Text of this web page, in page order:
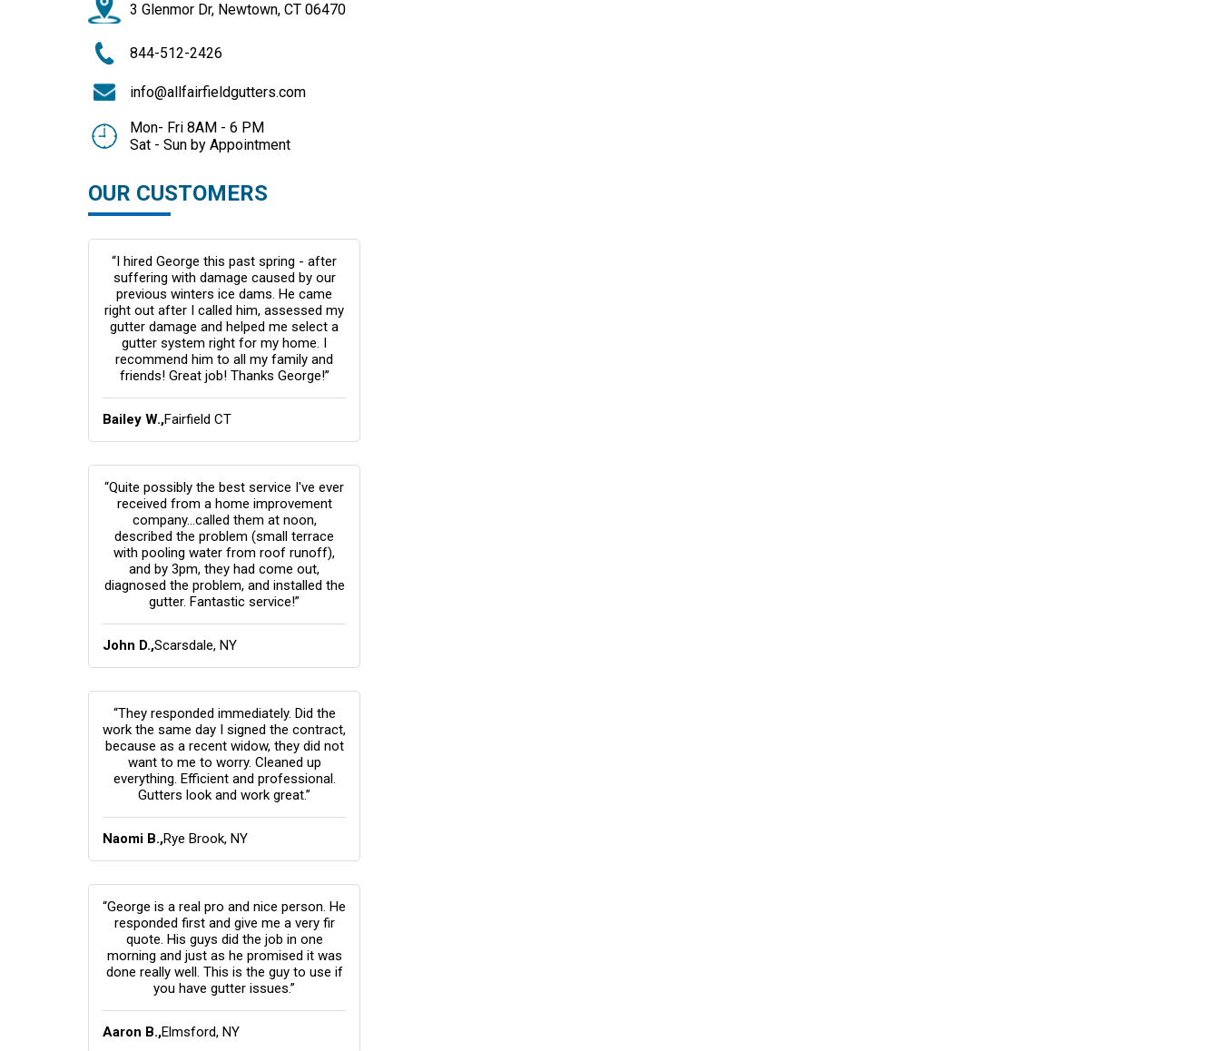
3 Glenmor Dr, Newtown, CT 06470
844-512-2426
info@allfairfieldgutters.com
Mon- Fri 8AM - 6 PM
Sat - Sun by Appointment
OUR CUSTOMERS
“I hired George this past spring - after
suffering with damage caused by our
previous winters ice dams. He came
right out after I called him, assessed my
gutter damage and helped me select a
gutter system right for my home. I
recommend him to all my family and
friends! Great job! Thanks George!”
Bailey W.,Fairfield CT
“Quite possibly the best service I've ever
received from a home improvement
company...called them at noon,
described the problem (small terrace
with pooling water from roof runoff),
and by 3pm, they had come out,
diagnosed the problem, and installed the
gutter. Fantastic service!”
John D.,Scarsdale, NY
“They responded immediately. Did the
work the same day I signed the contract,
because as a recent widow, they did not
want to me to worry. Cleaned up
everything. Efficient and professional.
Gutters look and work great.”
Naomi B.,Rye Brook, NY
“George is a real pro and nice person. He
responded first and give me a very fir
quote. His guys did the job in one
morning and just as he promised it was
done really well. This is the guy to use if
you have gutter issues.”
Aaron B.,Elmsford, NY